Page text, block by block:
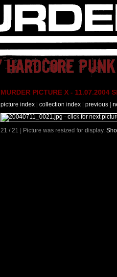
MURDER PICTURE X - 11.07.2004
picture index collection index previous
21 / 21 | Picture was resized for display.